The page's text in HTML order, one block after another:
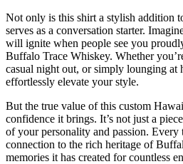
Not only is this shirt a stylish addition
serves as a conversation starter.
will ignite when people see you
Buffalo Trace Whiskey. Whether
casual night out, or simply lounging at
effortlessly elevate your style.
But the true value of this custom
confidence it brings. It’s not just a
of your personality and passion.
connection to the rich heritage of
memories it has created for countless